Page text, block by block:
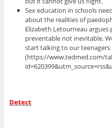
Sex education in schools
about the realities of
Elizabeth Letourneau
preventable not inevitable.
start talking to our
(https://www.tedmed.com/
Detect